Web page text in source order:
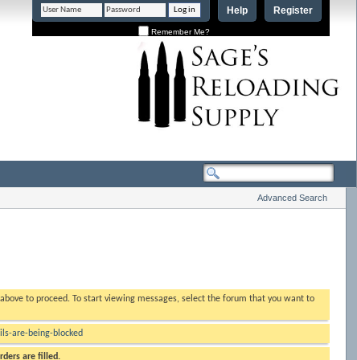
Register
Help
Remember Me?
Advanced Search
to proceed. To start viewing messages, select the forum that you want to
are-being-blocked
are filled.